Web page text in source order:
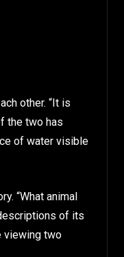
other. “It is
the two has
of water visible
“What animal
of its
viewing two